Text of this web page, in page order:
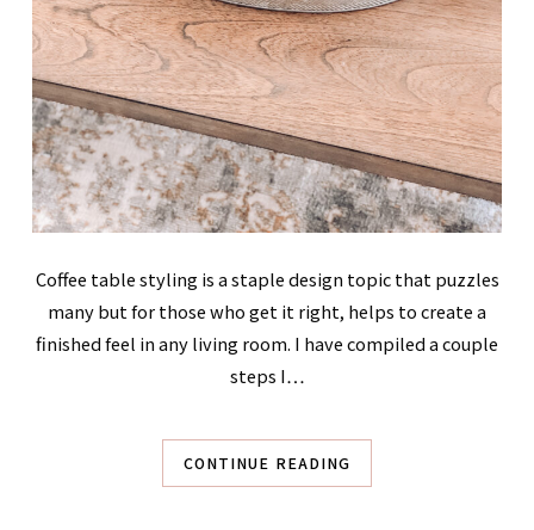
Coffee table styling is a staple design topic that puzzles
many but for those who get it right, helps to create a
finished feel in any living room. I have compiled a couple
steps I…
CONTINUE READING